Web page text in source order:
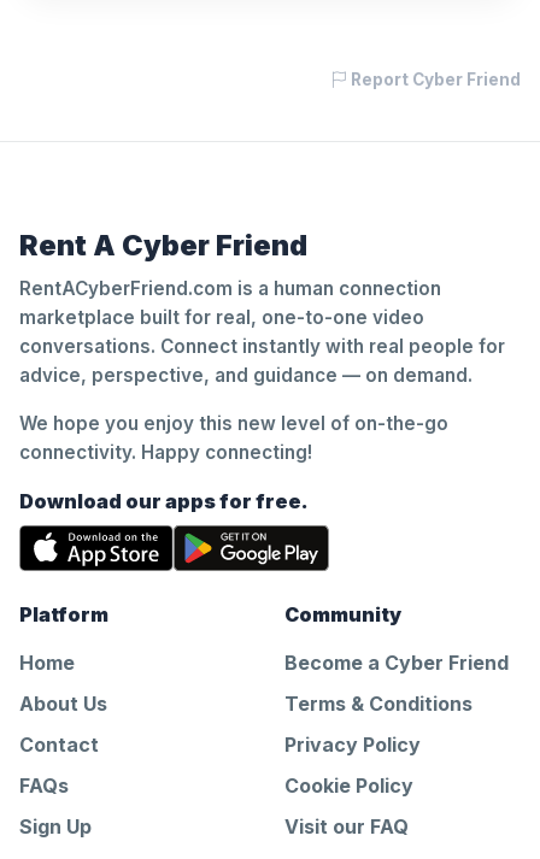
Report Cyber Friend
Rent A Cyber Friend
RentACyberFriend.com is a human connection
marketplace built for real, one-to-one video
conversations. Connect instantly with real people for
advice, perspective, and guidance — on demand.
We hope you enjoy this new level of on-the-go
connectivity. Happy connecting!
Download our apps for free.
Platform
Home
About Us
Contact
FAQs
Sign Up
Community
Become a Cyber Friend
Terms & Conditions
Privacy Policy
Cookie Policy
Visit our FAQ